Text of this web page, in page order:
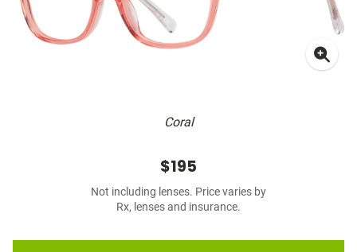
Coral
$195
Not including lenses. Price varies by
Rx, lenses and insurance.